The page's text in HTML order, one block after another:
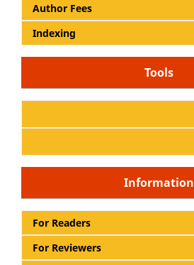
Author Fees
Indexing
Tools
Information
For Readers
For Reviewers